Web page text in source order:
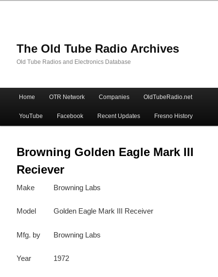
The Old Tube Radio Archives
Old Tube Radios and Electronics Database
Skip
to
primary
content
Skip
to
secondary
content
Home OTR Network Companies OldTubeRadio.net
YouTube Facebook Recent Updates Fresno History
Browning Golden Eagle Mark III
Reciever
Make Browning Labs
Model Golden Eagle Mark III Receiver
Mfg. by Browning Labs
Year 1972